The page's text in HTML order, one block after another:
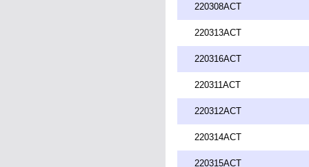
220308ACT
220313ACT
220316ACT
220311ACT
220312ACT
220314ACT
220315ACT